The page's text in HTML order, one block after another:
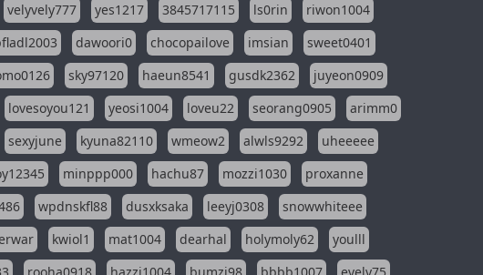
velyvely777 yes1217 3845717115 ls0rin
riwon1004
dawoori0 chocopailove imsian
sweet0401
sky97120 haeun8541 gusdk2362
juyeon0909
lovesoyou121 yeosi1004 loveu22 seorang0905
arimm0
sexyjune kyuna82110 wmeow2 alwls9292
uheeeee
minppp000 hachu87 mozzi1030
proxanne
wpdnskfl88 dusxksaka leeyj0308
snowwhiteee
kwiol1 mat1004 dearhal holymoly62
youlll